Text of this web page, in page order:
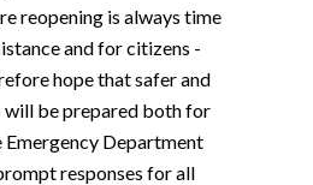
reopening is always time
and for citizens -
hope that safer and
be prepared both for
Department
responses for all